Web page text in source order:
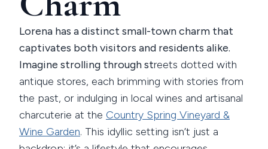
Lorena has a distinct small-town charm that
captivates both visitors and residents alike.
Imagine strolling through streets dotted with
antique stores, each brimming with stories from
the past, or indulging in local wines and artisanal
charcuterie at the Country Spring Vineyard &
Wine Garden. This idyllic setting isn’t just a